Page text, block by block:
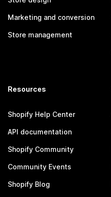
Marketing and conversion
Store management
Resources
Shopify Help Center
API documentation
Shopify Community
Community Events
Shopify Blog